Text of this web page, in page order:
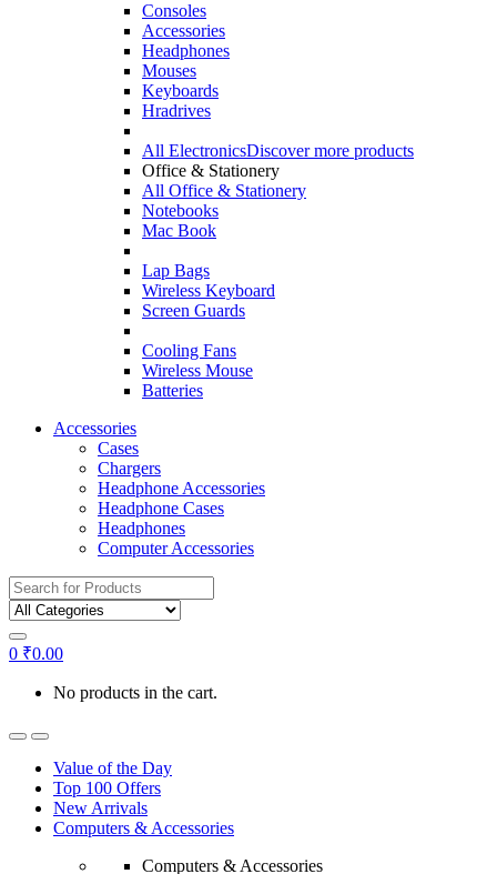
Consoles
Accessories
Headphones
Mouses
Keyboards
Hradrives
All ElectronicsDiscover more products
Office & Stationery
All Office & Stationery
Notebooks
Mac Book
Lap Bags
Wireless Keyboard
Screen Guards
Cooling Fans
Wireless Mouse
Batteries
Accessories
Cases
Chargers
Headphone Accessories
Headphone Cases
Headphones
Computer Accessories
Search
for:
0 ₹0.00
No products in the cart.
Value of the Day
Top 100 Offers
New Arrivals
Computers & Accessories
Computers & Accessories